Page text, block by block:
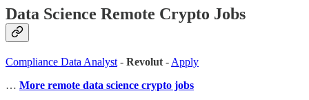
Data Science Remote Crypto Jobs
Compliance Data Analyst - Revolut - Apply
… More remote data science crypto jobs